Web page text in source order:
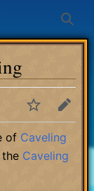
WatchEdit
of Caveling
the Caveling